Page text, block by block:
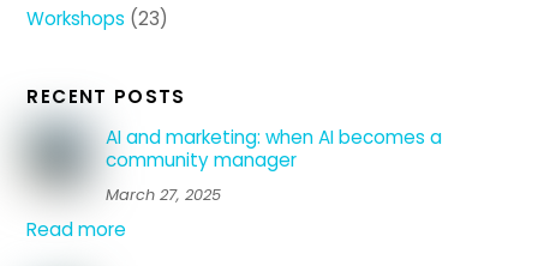
Workshops (23)
RECENT POSTS
AI and marketing: when AI becomes a
community manager
March 27, 2025
Read more